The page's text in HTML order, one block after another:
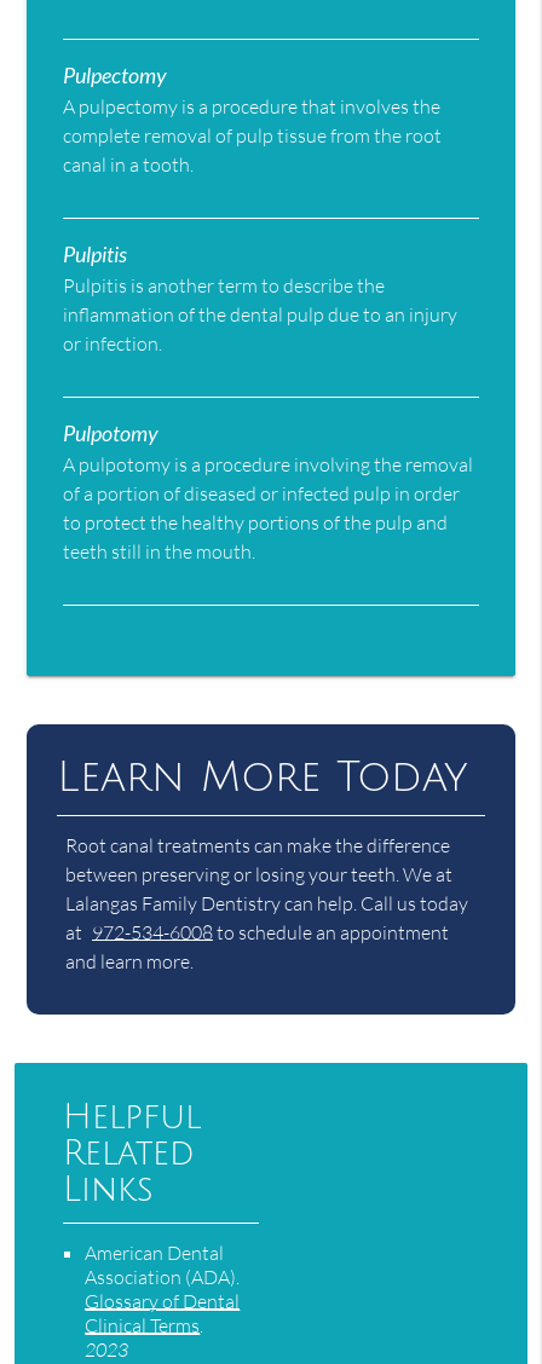
Pulpectomy
A pulpectomy is a procedure that involves the
complete removal of pulp tissue from the root
canal in a tooth.
Pulpitis
Pulpitis is another term to describe the
inflammation of the dental pulp due to an injury
or infection.
Pulpotomy
A pulpotomy is a procedure involving the removal
of a portion of diseased or infected pulp in order
to protect the healthy portions of the pulp and
teeth still in the mouth.
Learn More Today
Root canal treatments can make the difference
between preserving or losing your teeth. We at
Lalangas Family Dentistry can help. Call us today
at 972-534-6008to schedule an appointment
and learn more.
Helpful
Related
Links
American Dental
Association (ADA).
Glossary of Dental
Clinical Terms.
2023